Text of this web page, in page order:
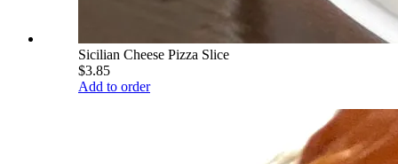
Sicilian Cheese Pizza Slice
$3.85
Add to order